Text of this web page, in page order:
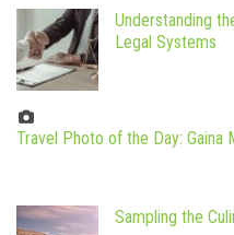
Understanding
Legal Systems
Travel Photo of the Day: Gaina
Sampling the